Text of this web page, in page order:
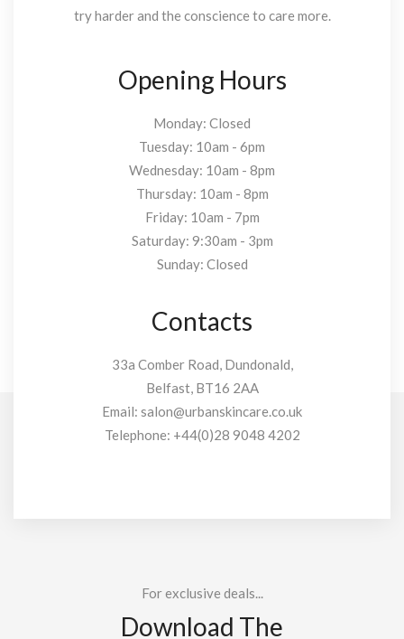
try harder and the conscience to care more.
Opening Hours
Monday: Closed
Tuesday: 10am - 6pm
Wednesday: 10am - 8pm
Thursday: 10am - 8pm
Friday: 10am - 7pm
Saturday: 9:30am - 3pm
Sunday: Closed
Contacts
33a Comber Road, Dundonald,
Belfast, BT16 2AA
Email: salon@urbanskincare.co.uk
Telephone: +44(0)28 9048 4202
For exclusive deals...
Download The